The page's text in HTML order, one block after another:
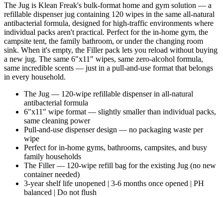
The Jug is Klean Freak's bulk-format home and gym solution — a
refillable dispenser jug containing 120 wipes in the same all-natural
antibacterial formula, designed for high-traffic environments where
individual packs aren't practical. Perfect for the in-home gym, the
campsite tent, the family bathroom, or under the changing room
sink. When it's empty, the Filler pack lets you reload without buying
a new jug. The same 6"x11" wipes, same zero-alcohol formula,
same incredible scents — just in a pull-and-use format that belongs
in every household.
The Jug — 120-wipe refillable dispenser in all-natural
antibacterial formula
6"x11" wipe format — slightly smaller than individual packs,
same cleaning power
Pull-and-use dispenser design — no packaging waste per
wipe
Perfect for in-home gyms, bathrooms, campsites, and busy
family households
The Filler — 120-wipe refill bag for the existing Jug (no new
container needed)
3-year shelf life unopened | 3-6 months once opened | PH
balanced | Do not flush